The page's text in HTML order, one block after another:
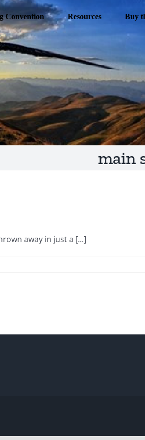
Convention Resources Buy
main
away in just a [...]